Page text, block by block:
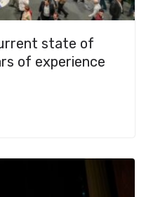
state of
of experience